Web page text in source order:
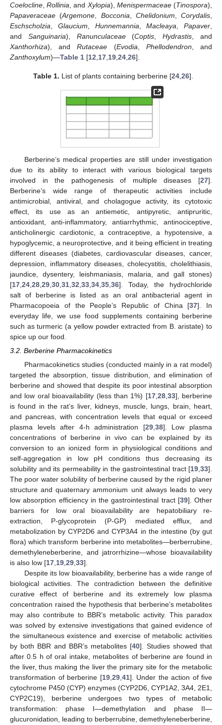
Coelocline ,Rollinia , and Xylopia), Menispermaceae(Tinospora),
Papaveraceae (Argemone Bocconia Chelidonium Corydalis
Eschscholzia
Glaucium Hunnemannia ,Macleaya Papaver
and Sanguinaria), Ranunculaceae(Coptis ,Hydrastis , and
Xanthorhiza), andRutaceae (Evodia Phellodendron , and
Zanthoxylum)—Table 1 [12 17 19 24 26].
Table 1. List of plants containing berberine [24,26].
Berberine’s medical properties are still under investigation
due to its ability to interact with various biological targets
involved in the pathogenesis of multiple diseases [27].
Berberine’s wide range of therapeutic activities include
antimicrobial, antiviral, and cholagogue activity, its cytotoxic
effect, its use as an antiemetic, antipyretic, antipruritic,
antioxidant, anti-inflammatory, antiarrhythmic, antinociceptive,
anticholinergic cardiotonic, a contraceptive, a hypotensive, a
hypoglycemic, a neuroprotective, and it being efficient in treating
different diseases (diabetes, cardiovascular diseases, cancer,
depression, inflammatory diseases, cholecystitis, cholelithiasis,
jaundice, dysentery, leishmaniasis, malaria, and gall stones)
[17 24 28 29 30 31 32 33 34 35 36]. Today, the hydrochloride
salt of berberine is listed as an oral antibacterial agent in
Pharmacopoeia of the People’s Republic of China [37]. In
everyday life, we use food supplements containing berberine
such as turmeric (a yellow powder extracted from B. aristate) to
spice up our food.
3.2. Berberine Pharmacokinetics
Pharmacokinetics studies (conducted mainly in a rat model)
targeted the absorption, tissue distribution, and elimination of
berberine and showed that despite its poor intestinal absorption
and low oral bioavailability (less than 1%) [17,28,33], berberine
is found in the rat’s liver, kidneys, muscle, lungs, brain, heart,
and pancreas, with concentration levels that equal or exceed
plasma levels after 4-h administration [29,38]. Low plasma
concentrations of berberine in vivo can be explained by its
conversion to an ionized form in physiological conditions and
self-aggregation in low pH conditions thus decreasing its
solubility and its permeability in the gastrointestinal tract [19,33].
The poor water solubility of berberine caused by the rigid planer
structure and quaternary ammonium unit always leads to very
low absorption efficiency in the gastrointestinal tract [39]. Other
barriers for low oral bioavailability are hepatobiliary re-
extraction, P-glycoprotein (P-GP) mediated efflux, and
metabolization by CYP2D6 and CYP3A4 in the intestine (by gut
flora) which transform berberine into metabolites—berberrubine,
demethyleneberberine, and jatrorrhizine—whose bioavailability
is also low [17,19,29,33].
Despite its low bioavailability, berberine has a wide range of
biological activities. The contradiction between the definitive
curative effect of berberine and its extremely low plasma
concentration raised the hypothesis that berberine’s metabolites
may also contribute to BBR’s metabolic activity. This paradox
was solved by extensive investigations that gained evidence of
the simultaneous existence and exercise of metabolic activities
by both BBR and BBR’s metabolites [40]. Studies showed that
after 0.5 h of oral intake, metabolites of berberine are found in
the liver, thus making the liver the primary site for the metabolic
transformation of berberine [19,29,41]. Under the action of five
cytochrome P450 (CYP) enzymes (CYP2D6, CYP1A2, 3A4, 2E1,
CYP2C19), berberine undergoes two types of metabolic
transformation: phase I—demethylation and phase II—
glucuronidation, leading to berberrubine, demethyleneberberine,